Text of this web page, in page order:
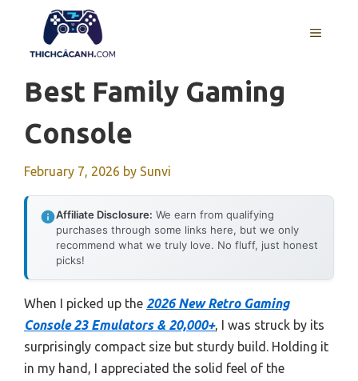
content
MENU
Best Family Gaming
Console
February 7, 2026 by Sunvi
Affiliate Disclosure: We earn from qualifying
purchases through some links here, but we only
recommend what we truly love. No fluff, just honest
picks!
When I picked up the 2026 New Retro Gaming
Console 23 Emulators & 20,000+, I was struck by its
surprisingly compact size but sturdy build. Holding it
in my hand, I appreciated the solid feel of the